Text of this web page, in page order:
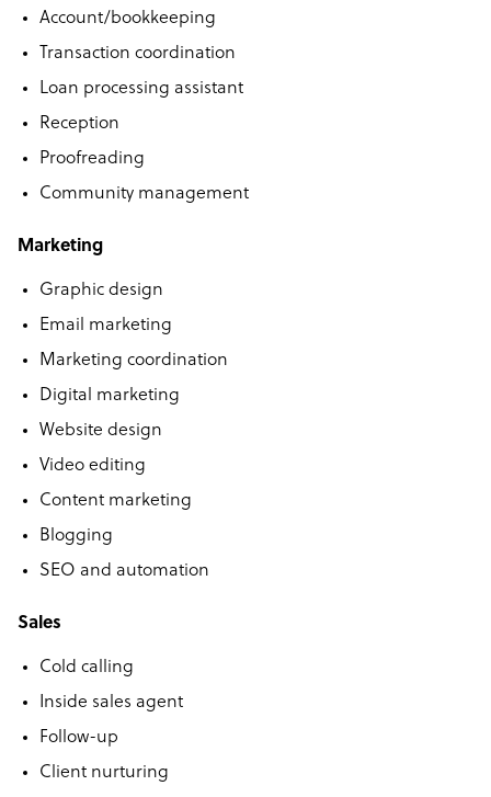
Account/bookkeeping
Transaction coordination
Loan processing assistant
Reception
Proofreading
Community management
Marketing
Graphic design
Email marketing
Marketing coordination
Digital marketing
Website design
Video editing
Content marketing
Blogging
SEO and automation
Sales
Cold calling
Inside sales agent
Follow-up
Client nurturing